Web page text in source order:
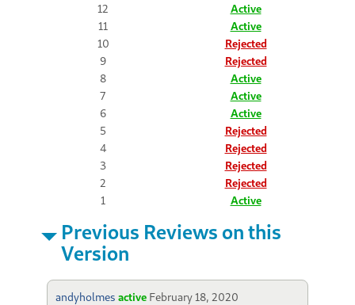
12
Active
11
Active
10
Rejected
9
Rejected
8
Active
7
Active
6
Active
5
Rejected
4
Rejected
3
Rejected
2
Rejected
1
Active
Previous Reviews on this
Version
andyholmes active February 18, 2020